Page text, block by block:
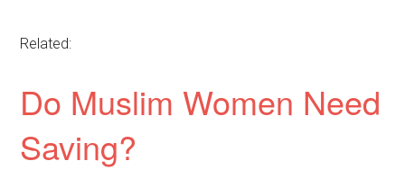
Related:
Do Muslim Women Need
Saving?